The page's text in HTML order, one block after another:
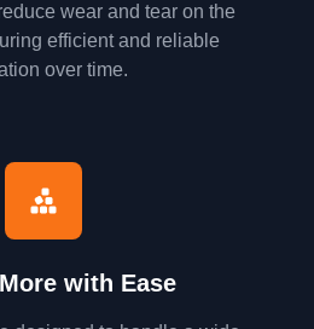
wear and tear on the
efficient and reliable
over time.
with Ease